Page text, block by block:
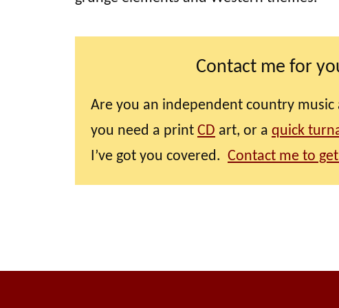
Contact me for
Are you an independent country
you need a print CD art, or a quick
I’ve got you covered. Contact me to